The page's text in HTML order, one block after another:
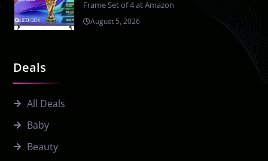
Deals
All Deals
Baby
Beauty
Frame Set of 4 at Amazon
August 5, 2026